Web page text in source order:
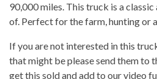
90,000 miles. This truck is a classic
of. Perfect for the farm, hunting or
If you are not interested in this
that might be please send them to
get this sold and add to our video